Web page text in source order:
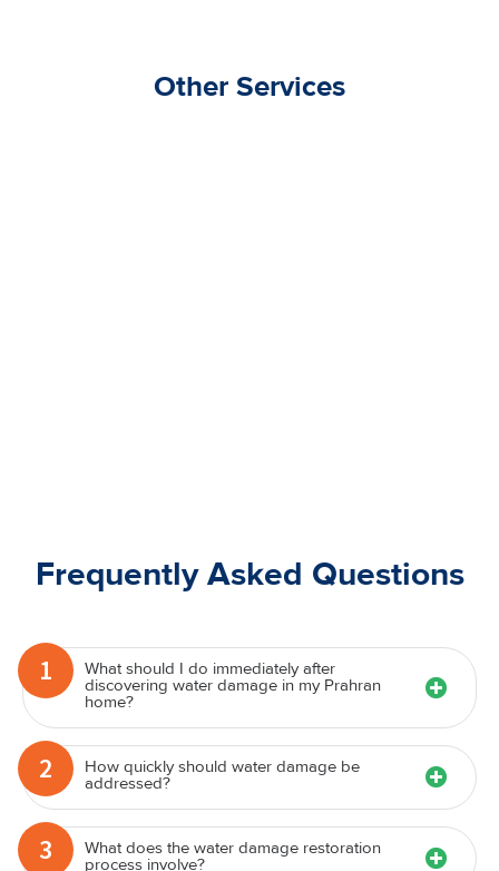
Other Services
Frequently Asked Questions
1 What should I do immediately after
discovering water damage in my Prahran
home?
2 How quickly should water damage be
addressed?
3 What does the water damage restoration
process involve?